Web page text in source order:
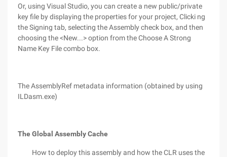
Or, using Visual Studio, you can create a new public/private
key file by displaying the properties for your project, Clicki ng
the Signing tab, selecting the Assembly check box, and then
choosing the <New...> option from the Choose A Strong
Name Key File combo box.
The AssemblyRef metadata information (obtained by using
ILDasm.exe)
The Global Assembly Cache
How to deploy this assembly and how the CLR uses the